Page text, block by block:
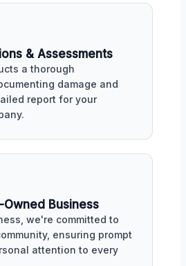
& Assessments
a thorough
damage and
report for your
Owned Business
we're committed to
ensuring prompt
attention to every